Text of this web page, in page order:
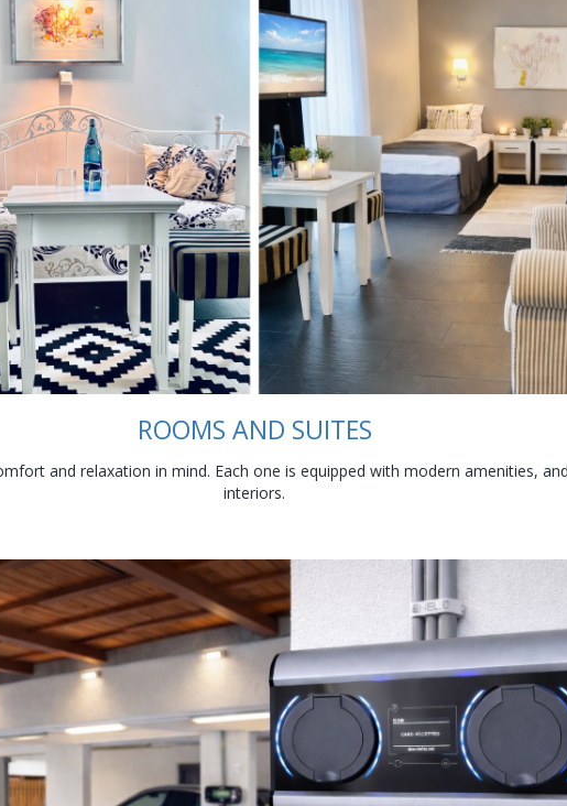
ROOMS AND SUITES
and relaxation in mind. Each one is equipped with modern amenities,
interiors.